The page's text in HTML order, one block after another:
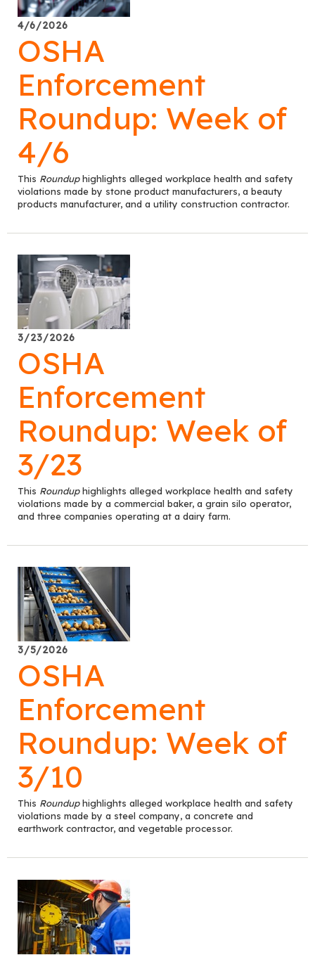
4/6/2026
OSHA
Enforcement
Roundup: Week of
4/6
This Rounduphighlights alleged workplace health and safety
violations made by stone product manufacturers, a beauty
products manufacturer, and a utility construction contractor.
3/23/2026
OSHA
Enforcement
Roundup: Week of
3/23
This Rounduphighlights alleged workplace health and safety
violations made by a commercial baker, a grain silo operator,
and three companies operating at a dairy farm.
3/5/2026
OSHA
Enforcement
Roundup: Week of
3/10
This Rounduphighlights alleged workplace health and safety
violations made by a steel company, a concrete and
earthwork contractor, and vegetable processor.